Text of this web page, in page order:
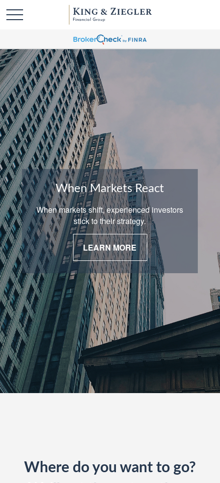
When Markets React
When markets shift, experienced investors
stick to their strategy.
LEARN MORE
Where do you want to go?